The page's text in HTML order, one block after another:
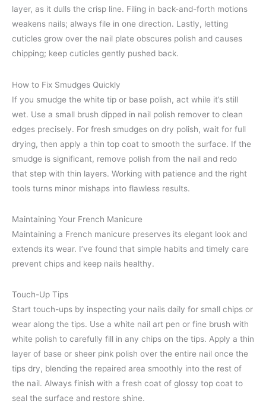
layer, as it dulls the crisp line. Filing in back-and-forth motions
weakens nails; always file in one direction. Lastly, letting
cuticles grow over the nail plate obscures polish and causes
chipping; keep cuticles gently pushed back.
How to Fix Smudges Quickly
If you smudge the white tip or base polish, act while it’s still
wet. Use a small brush dipped in nail polish remover to clean
edges precisely. For fresh smudges on dry polish, wait for full
drying, then apply a thin top coat to smooth the surface. If the
smudge is significant, remove polish from the nail and redo
that step with thin layers. Working with patience and the right
tools turns minor mishaps into flawless results.
Maintaining Your French Manicure
Maintaining a French manicure preserves its elegant look and
extends its wear. I’ve found that simple habits and timely care
prevent chips and keep nails healthy.
Touch-Up Tips
Start touch-ups by inspecting your nails daily for small chips or
wear along the tips. Use a white nail art pen or fine brush with
white polish to carefully fill in any chips on the tips. Apply a thin
layer of base or sheer pink polish over the entire nail once the
tips dry, blending the repaired area smoothly into the rest of
the nail. Always finish with a fresh coat of glossy top coat to
seal the surface and restore shine.